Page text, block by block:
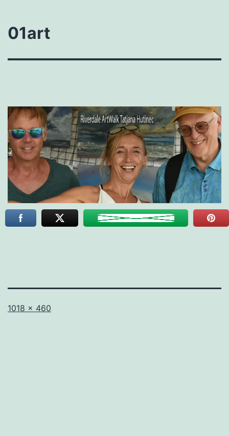
01art
Full
1018 × 460